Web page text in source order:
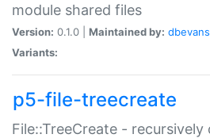
module shared files
Version: 0.1.0 | Maintained by: dbevans
Variants:
p5-file-treecreate
File::TreeCreate -